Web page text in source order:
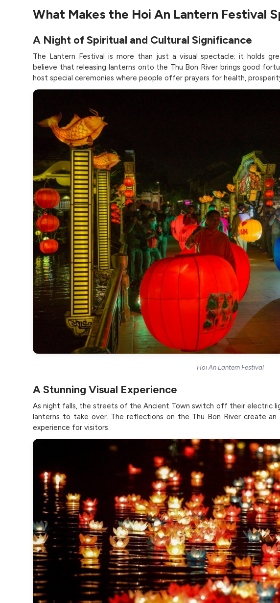
What Makes the Hoi An Lantern Festival
A Night of Spiritual and Cultural Significance
The Lantern Festival is more than just a visual spectacle; it holds
believe that releasing lanterns onto the Thu Bon River brings good
host special ceremonies where people offer prayers for health,
Hoi An Lantern Festival
A Stunning Visual Experience
As night falls, the streets of the Ancient Town switch off their electric
lanterns to take over. The reflections on the Thu Bon River create an
experience for visitors.